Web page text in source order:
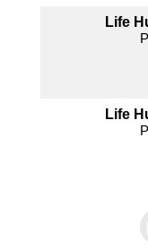
Life
Life